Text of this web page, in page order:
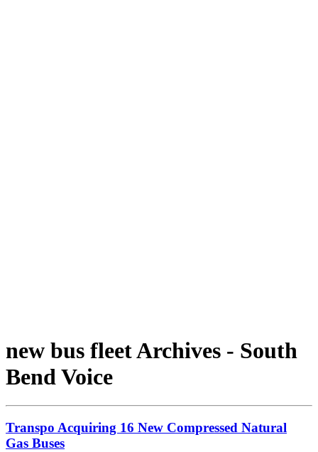
new bus fleet Archives - South
Bend Voice
Transpo Acquiring 16 New Compressed Natural
Gas Buses